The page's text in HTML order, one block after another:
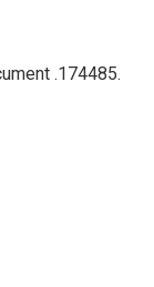
.174485.